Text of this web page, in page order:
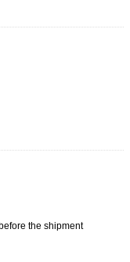
the shipment